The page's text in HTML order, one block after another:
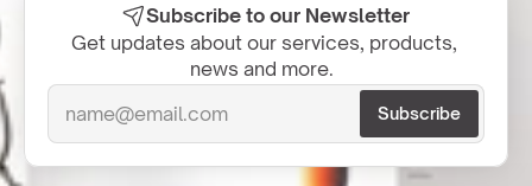
Subscribe to our Newsletter
Get updates about our services, products,
news and more.